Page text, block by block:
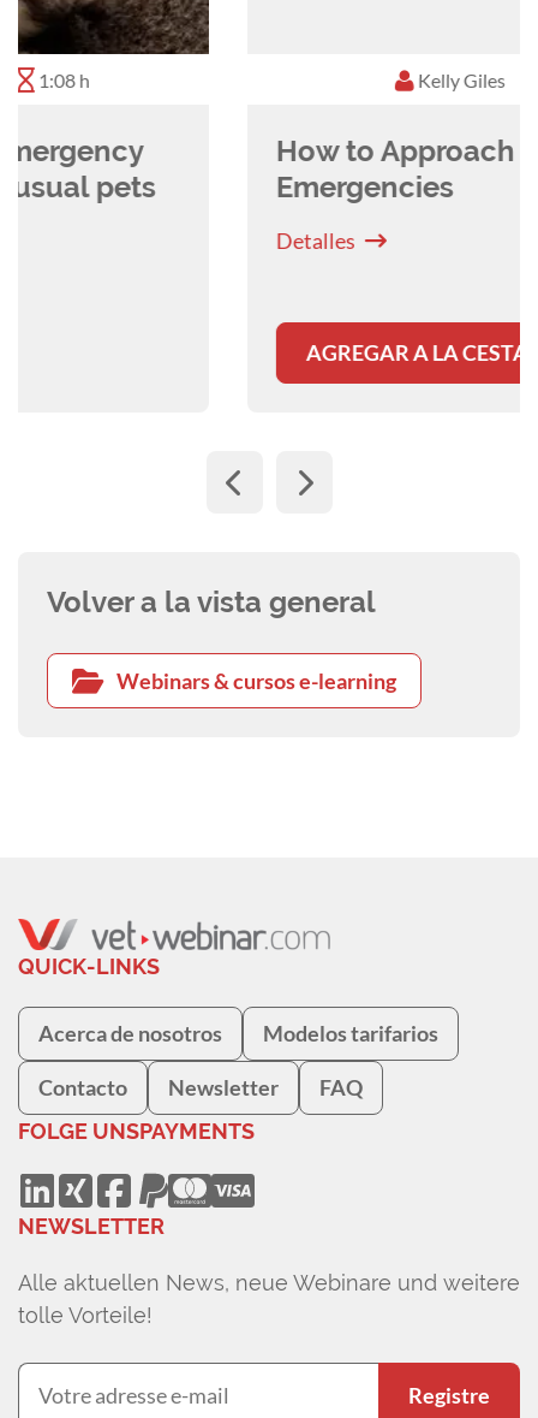
How to Approach Avian
Emergencies
Volver a la vista general
Webinars & cursos e-learning
QUICK-LINKS
Acerca de nosotros Modelos tarifarios
Contacto Newsletter FAQ
FOLGE UNSPAYMENTS
NEWSLETTER
Alle aktuellen News, neue Webinare und weitere
tolle Vorteile!
Registre